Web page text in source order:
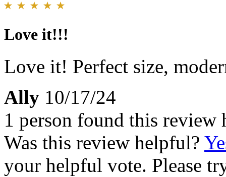
Love it!!!
Love it! Perfect size,
Ally 10/17/24
1 person found this review
Was this review helpful?
your helpful vote. Please